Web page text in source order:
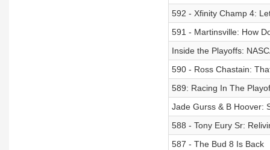
592 - Xfinity Champ 4:
591 - Martinsville: How
Inside the Playoffs:
590 - Ross Chastain:
589: Racing In The
Jade Gurss & B Hoover:
588 - Tony Eury Sr:
587 - The Bud 8 Is Back